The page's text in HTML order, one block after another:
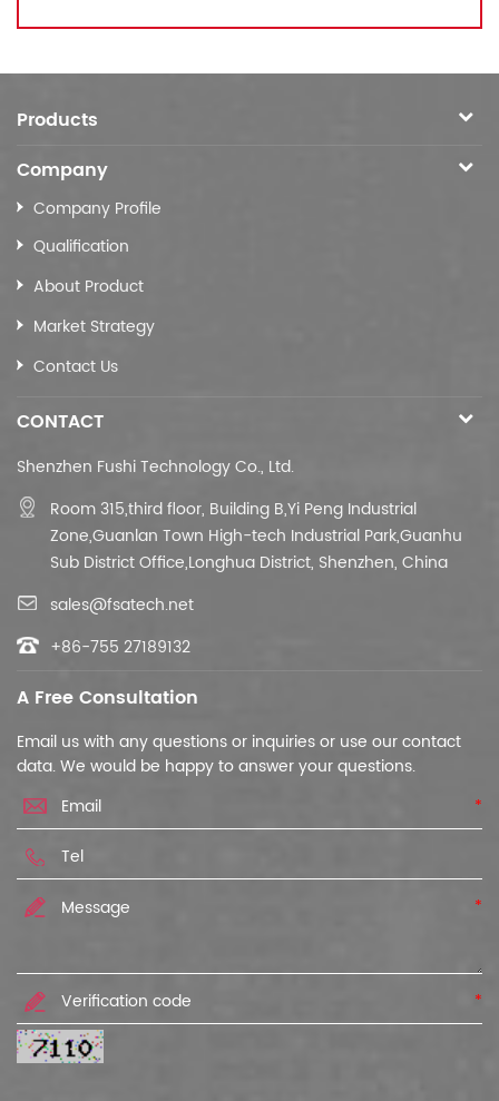
Products
Company
Company Profile
Qualification
About Product
Market Strategy
Contact Us
CONTACT
Shenzhen Fushi Technology Co., Ltd.
Room 315,third floor, Building B,Yi Peng Industrial
Zone,Guanlan Town High-tech Industrial Park,Guanhu
Sub District Office,Longhua District, Shenzhen, China
sales@fsatech.net
+86-755 27189132
A Free Consultation
Email us with any questions or inquiries or use our contact
data. We would be happy to answer your questions.
*
*
*